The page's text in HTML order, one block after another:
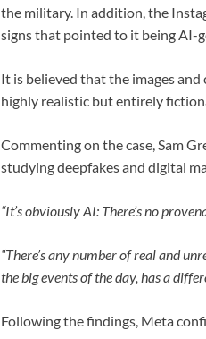
the military. In addition, the
signs that pointed to it being AI-
It is believed that the images
highly realistic but entirely
Commenting on the case, Sam
studying deepfakes and digital
“It’s obviously AI: There’s no
“There’s any number of real and
the big events of the day, has a
Following the findings, Meta